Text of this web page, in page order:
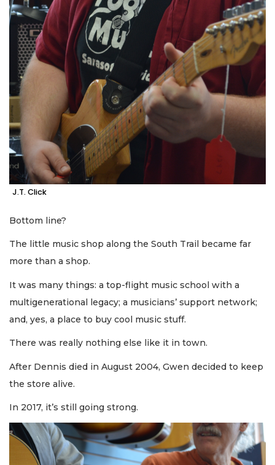
J.T. Click
Bottom line?
The little music shop along the South Trail became far
more than a shop.
It was many things: a top-flight music school with a
multigenerational legacy; a musicians’ support network;
and, yes, a place to buy cool music stuff.
There was really nothing else like it in town.
After Dennis died in August 2004, Gwen decided to keep
the store alive.
In 2017, it’s still going strong.